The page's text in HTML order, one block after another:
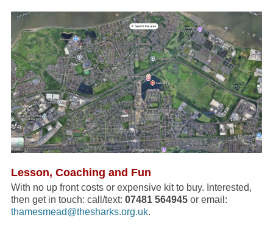
Lesson, Coaching and Fun
With no up front costs or expensive kit to buy. Interested,
then get in touch: call/text: 07481 564945or email:
thamesmead@thesharks.org.uk.